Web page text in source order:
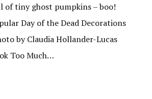
of tiny ghost pumpkins – boo!
Day of the Dead Decorations
by Claudia Hollander-Lucas
Too Much…